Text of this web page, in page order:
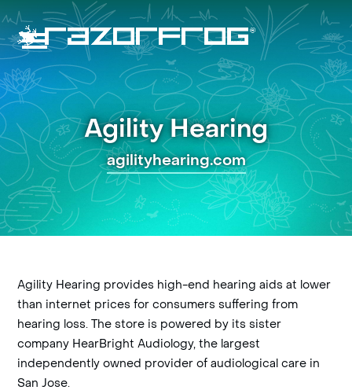
Skip
contentOpen
mobile
menu
Close
mobile
menuAgility Hearing
agilityhearing.com
Agility Hearing provides high-end hearing aids at lower
than internet prices for consumers suffering from
hearing loss. The store is powered by its sister
company HearBright Audiology, the largest
independently owned provider of audiological care in
San Jose.